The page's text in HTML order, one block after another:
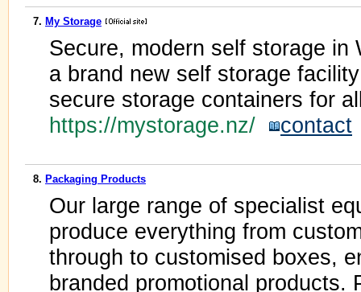
7. My Storage
Secure, modern self storage in
a brand new self storage
secure storage containers for
https://mystorage.nz/
contact
8. Packaging Products
Our large range of specialist
produce everything from
through to customised boxes,
branded promotional products.